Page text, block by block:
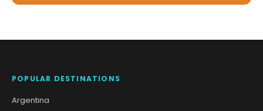
POPULAR DESTINATIONS
Argentina